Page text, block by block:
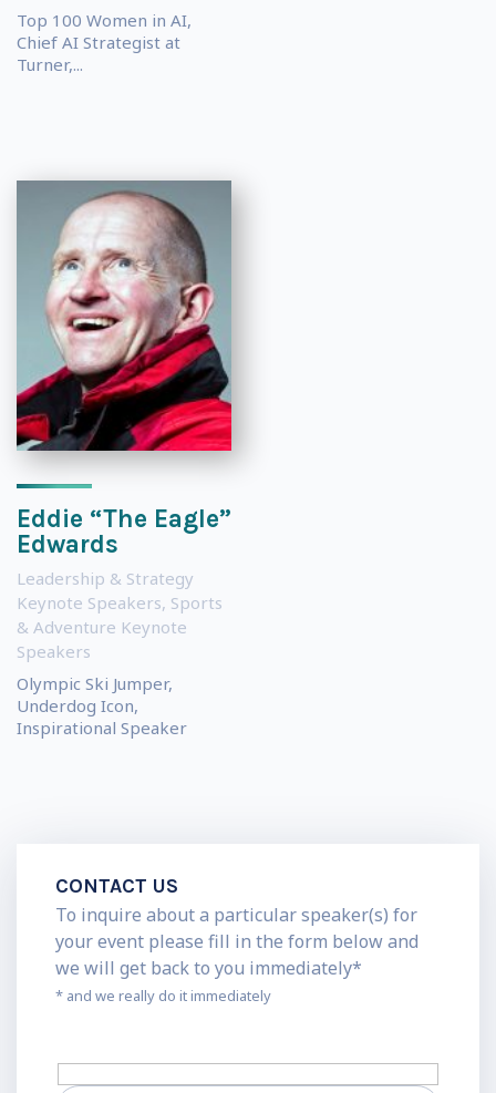
Top 100 Women in AI,
Chief AI Strategist at
Turner,...
Eddie “The Eagle”
Edwards
Leadership & Strategy
Keynote Speakers, Sports
& Adventure Keynote
Speakers
Olympic Ski Jumper,
Underdog Icon,
Inspirational Speaker
CONTACT US
To inquire about a particular speaker(s) for
your event please fill in the form below and
we will get back to you immediately*
* and we really do it immediately